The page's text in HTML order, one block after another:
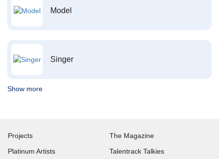
Model
Singer
Show more
Projects
Platinum Artists
The Magazine
Talentrack Talkies